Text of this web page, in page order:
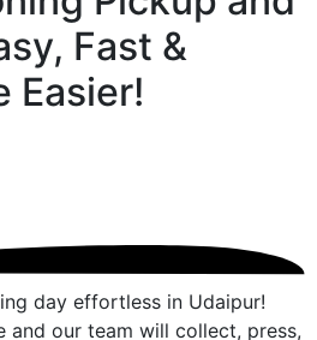
Fast &
Easier!
day effortless in Udaipur!
and our team will collect, press,